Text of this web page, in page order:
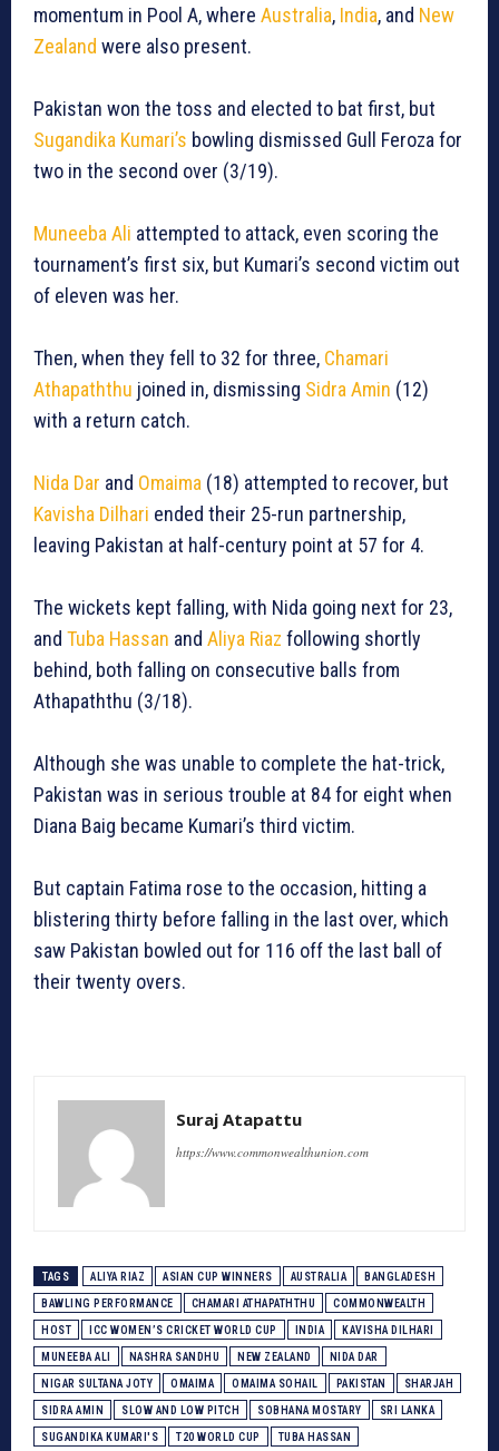
momentum in Pool A, where Australia, India, and New
Zealand were also present.
Pakistan won the toss and elected to bat first, but
Sugandika Kumari’s bowling dismissed Gull Feroza for
two in the second over (3/19).
Muneeba Ali attempted to attack, even scoring the
tournament’s first six, but Kumari’s second victim out
of eleven was her.
Then, when they fell to 32 for three, Chamari
Athapaththu joined in, dismissing Sidra Amin (12)
with a return catch.
Nida Dar and Omaima (18) attempted to recover, but
Kavisha Dilhari ended their 25-run partnership,
leaving Pakistan at half-century point at 57 for 4.
The wickets kept falling, with Nida going next for 23,
and Tuba Hassan and Aliya Riaz following shortly
behind, both falling on consecutive balls from
Athapaththu (3/18).
Although she was unable to complete the hat-trick,
Pakistan was in serious trouble at 84 for eight when
Diana Baig became Kumari’s third victim.
But captain Fatima rose to the occasion, hitting a
blistering thirty before falling in the last over, which
saw Pakistan bowled out for 116 off the last ball of
their twenty overs.
Suraj Atapattu
https://www.commonwealthunion.com
TAGS ALIYA RIAZ ASIAN CUP WINNERS AUSTRALIA BANGLADESH
BAWLING PERFORMANCE CHAMARI ATHAPATHTHU COMMONWEALTH
HOST ICC WOMEN’S CRICKET WORLD CUP INDIA KAVISHA DILHARI
MUNEEBA ALI NASHRA SANDHU NEW ZEALAND NIDA DAR
NIGAR SULTANA JOTY OMAIMA OMAIMA SOHAIL PAKISTAN SHARJAH
SIDRA AMIN SLOW AND LOW PITCH SOBHANA MOSTARY SRI LANKA
SUGANDIKA KUMARI'S T20 WORLD CUP TUBA HASSAN